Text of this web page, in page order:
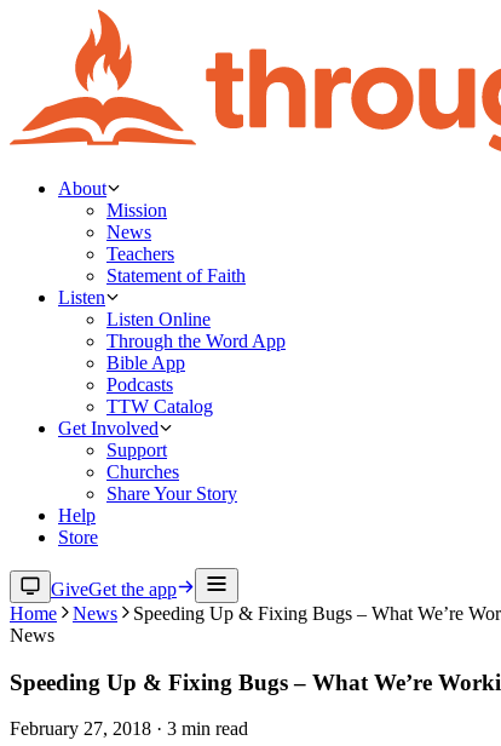
About
Mission
News
Teachers
Statement of Faith
Listen
Listen Online
Through the Word App
Bible App
Podcasts
TTW Catalog
Get Involved
Support
Churches
Share Your Story
Help
Store
GiveGet the app
Home
News
Speeding Up & Fixing Bugs – What We’re
News
Speeding Up & Fixing Bugs – What We’re
February 27, 2018 · 3 min read